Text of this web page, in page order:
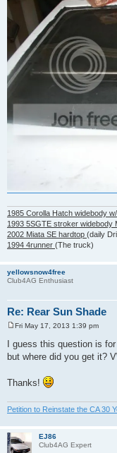
1985 Corolla Hatch widebody
1993 5SGTE stroker widebody
2002 Miata SE hardtop (daily
1994 4runner (The truck)
yellowsnow4free
Club4AG Enthusiast
Re: Rear Sun Shade
s
t
Fri May 17, 2013 1:39 pm
I guess this question is
but where did you get it?
Thanks!
Petition to Reinstate the CA 30
EJ86
Club4AG Expert